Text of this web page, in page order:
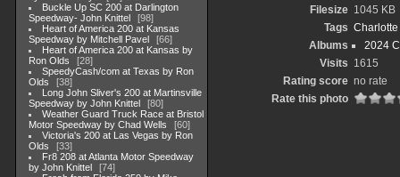
Buckle Up SC 200 at Darlington
Speedway- John Knittel
98
Heart of America 200 at Kansas
Speedway by Mitchell Pavel
66
Heart of America 200 at Kansas by
Ron Olds
28
SpeedyCash/com at Texas by Ron
Olds
38
Long John Sliver's 200 at Martinsville
Speedway by John Knittel
80
Weather Guard Truck Race at Bristol
Motor Speedway by Chad Wells
60
Victoria's 200 at Las Vegas by Ron
Olds
33
Fr8 208 at Atlanta Motor Speedway
by John Knittel
74
Filesize 1045 KB
Tags Charlotte
Albums
2024
Visits 1615
Rating score no rate
Rate this photo